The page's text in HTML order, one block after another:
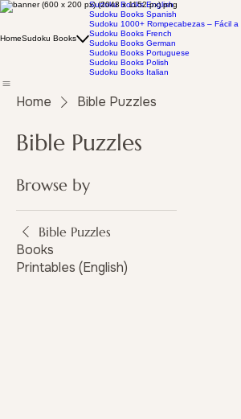
HomeSudoku Books
Sudoku Books English
Sudoku Books Spanish
Sudoku 1000+ Rompecabezas – Fácil a
Sudoku Books French
Sudoku Books German
Sudoku Books Portuguese
Sudoku Books Polish
Sudoku Books Italian
Home Bible Puzzles
Bible Puzzles
Browse by
Bible Puzzles
Books
Printables (English)